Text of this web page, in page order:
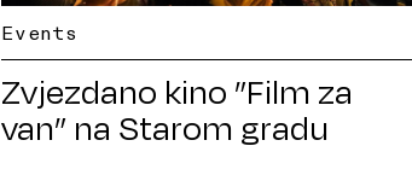
Events
Zvjezdano kino ”Film za
van” na Starom gradu